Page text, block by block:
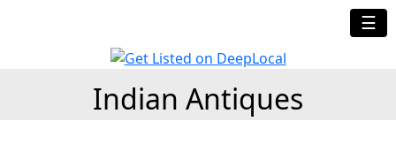
☰
Indian Antiques